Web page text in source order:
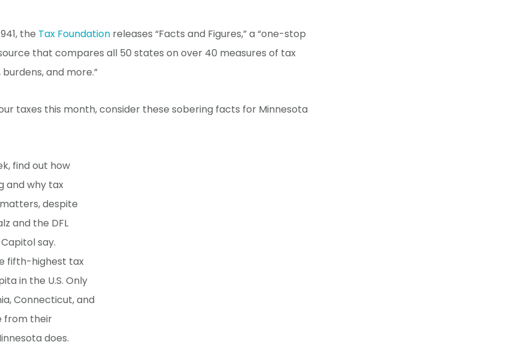
the Tax Foundation releases “Facts and Figures,” a “one-stop
that compares all 50 states on over 40 measures of tax
and more.”
taxes this month, consider these sobering facts for Minnesota
find out how
and why tax
despite
and the DFL
say.
fifth-highest tax
in the U.S. Only
Connecticut, and
from their
does.